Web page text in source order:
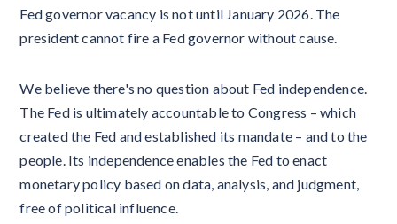
Fed governor vacancy is not until January 2026. The
president cannot fire a Fed governor without cause.
We believe there's no question about Fed independence.
The Fed is ultimately accountable to Congress – which
created the Fed and established its mandate – and to the
people. Its independence enables the Fed to enact
monetary policy based on data, analysis, and judgment,
free of political influence.